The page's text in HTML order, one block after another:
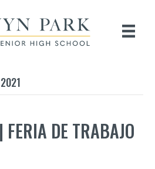
DE TRABAJO